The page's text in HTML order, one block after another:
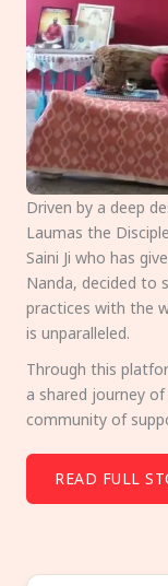
Driven by a deep
Laumas the
Saini Ji who has
Nanda, decided to
practices with the
is unparalleled.
Through this
a shared journey
community of
READ FULL